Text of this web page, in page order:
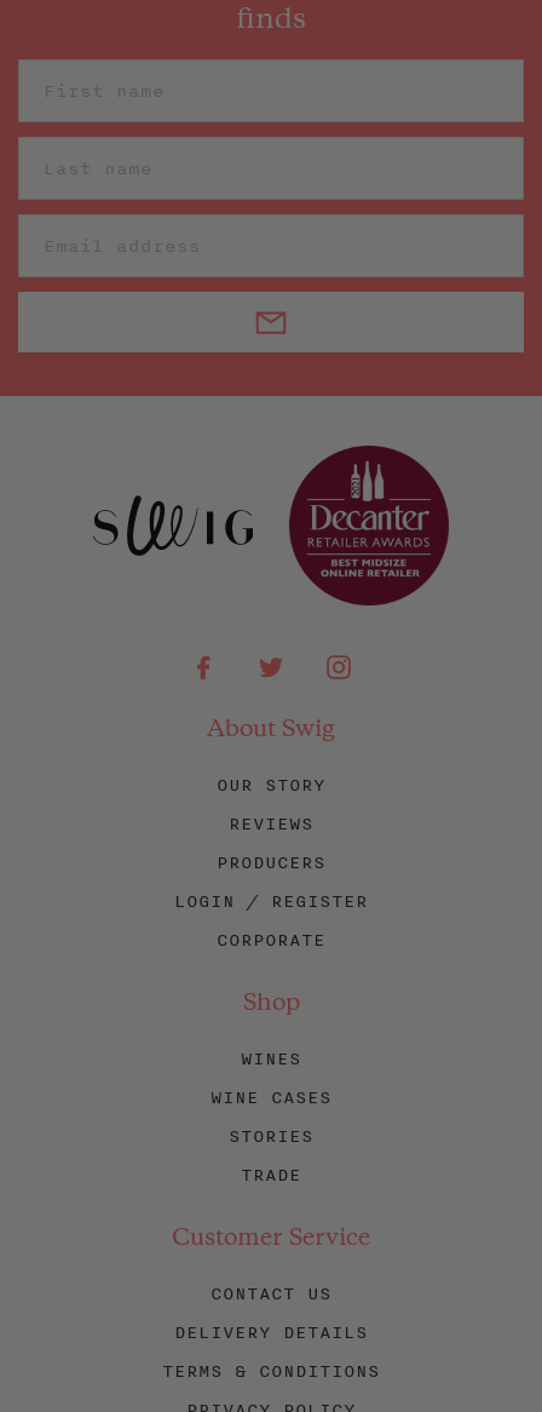
finds
FacebookTwitterInstagram
About Swig
OUR STORY
REVIEWS
PRODUCERS
LOGIN / REGISTER
CORPORATE
Shop
WINES
WINE CASES
STORIES
TRADE
Customer Service
CONTACT US
DELIVERY DETAILS
TERMS & CONDITIONS